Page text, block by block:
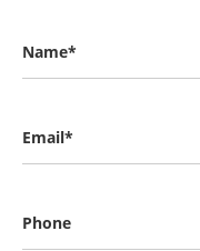
Name*
Email*
Phone